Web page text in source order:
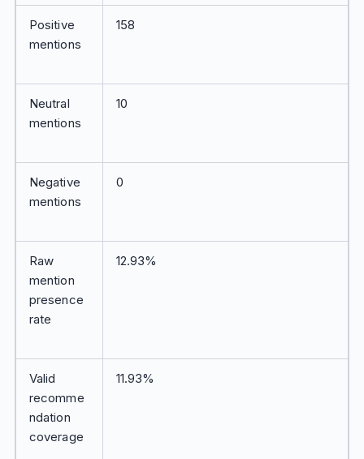
Positive
mentions
158
Neutral
mentions
10
Negative
mentions
0
Raw
mention
presence
rate
12.93%
Valid
recomme
ndation
coverage
11.93%